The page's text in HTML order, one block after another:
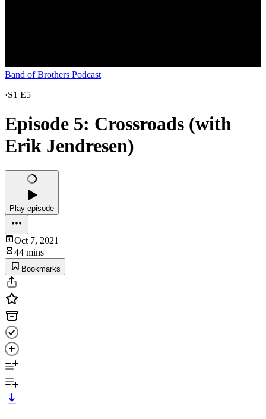
Band of Brothers Podcast
·S1 E5
Episode 5: Crossroads (with
Erik Jendresen)
Play episode
Oct 7, 2021
44 mins
Bookmarks